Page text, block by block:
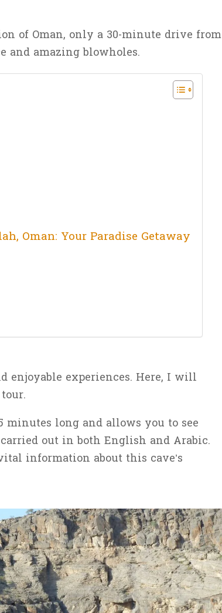
of Oman, only a 30-minute drive from
and amazing blowholes.
Oman: Your Paradise Getaway
enjoyable experiences. Here, I will
minutes long and allows you to see
out in both English and Arabic.
information about this cave’s